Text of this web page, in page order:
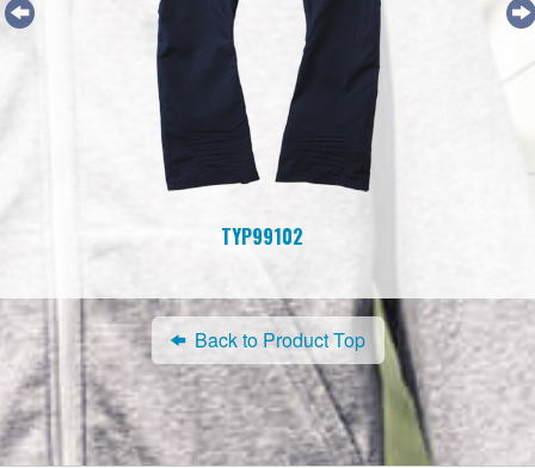
TYP99102
Back to Product Top